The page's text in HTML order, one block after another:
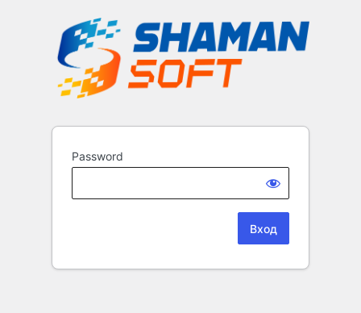
Password